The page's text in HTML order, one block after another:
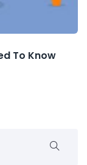
To Know